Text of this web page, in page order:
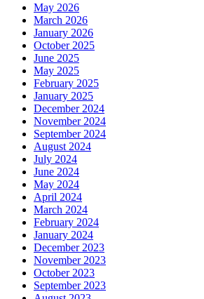
May 2026
March 2026
January 2026
October 2025
June 2025
May 2025
February 2025
January 2025
December 2024
November 2024
September 2024
August 2024
July 2024
June 2024
May 2024
April 2024
March 2024
February 2024
January 2024
December 2023
November 2023
October 2023
September 2023